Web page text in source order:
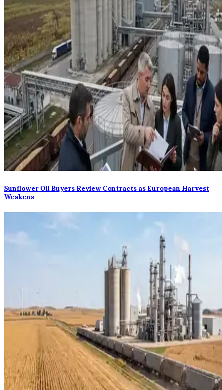
Sunflower Oil Buyers Review Contracts as European Harvest
Weakens